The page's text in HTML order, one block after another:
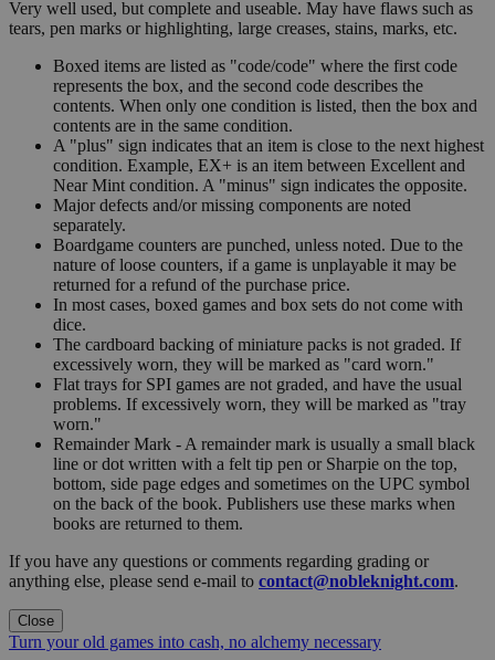
Very well used, but complete and useable. May have flaws such as
tears, pen marks or highlighting, large creases, stains, marks, etc.
Boxed items are listed as "code/code" where the first code
represents the box, and the second code describes the
contents. When only one condition is listed, then the box and
contents are in the same condition.
A "plus" sign indicates that an item is close to the next highest
condition. Example, EX+ is an item between Excellent and
Near Mint condition. A "minus" sign indicates the opposite.
Major defects and/or missing components are noted
separately.
Boardgame counters are punched, unless noted. Due to the
nature of loose counters, if a game is unplayable it may be
returned for a refund of the purchase price.
In most cases, boxed games and box sets do not come with
dice.
The cardboard backing of miniature packs is not graded. If
excessively worn, they will be marked as "card worn."
Flat trays for SPI games are not graded, and have the usual
problems. If excessively worn, they will be marked as "tray
worn."
Remainder Mark - A remainder mark is usually a small black
line or dot written with a felt tip pen or Sharpie on the top,
bottom, side page edges and sometimes on the UPC symbol
on the back of the book. Publishers use these marks when
books are returned to them.
If you have any questions or comments regarding grading or
anything else, please send e-mail to contact@nobleknight.com.
Close
Turn your old games into cash, no alchemy necessary